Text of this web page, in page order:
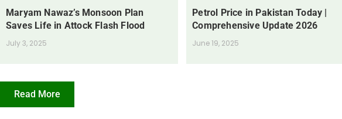
Maryam Nawaz’s Monsoon Plan
Saves Life in Attock Flash Flood
July 3, 2025
Petrol Price in Pakistan Today |
Comprehensive Update 2026
June 19, 2025
Read More